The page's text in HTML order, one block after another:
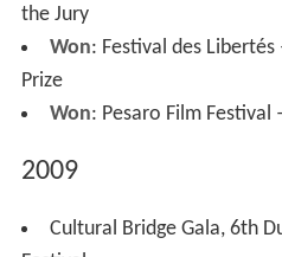
the Jury
Won: Festival des
Prize
Won: Pesaro Film
2009
Cultural Bridge Gala, 6th